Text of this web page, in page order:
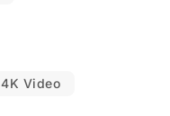
4K Video